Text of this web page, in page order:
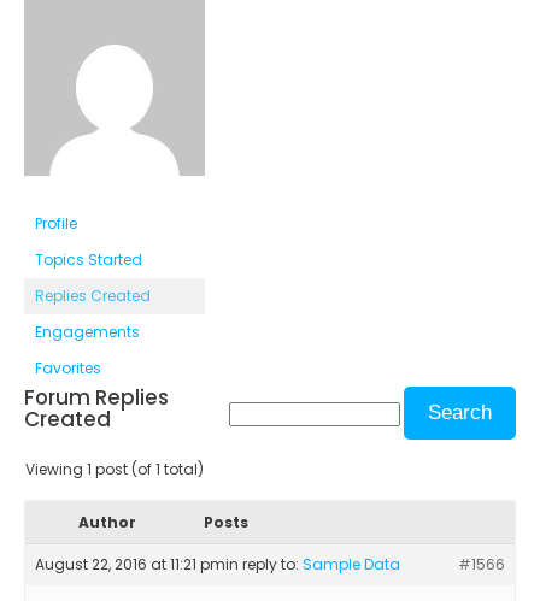
Profile
Topics Started
Replies Created
Engagements
Favorites
Forum Replies
Created
Viewing 1 post (of 1 total)
Author Posts
August 22, 2016 at 11:21 pmin reply to: Sample Data #1566